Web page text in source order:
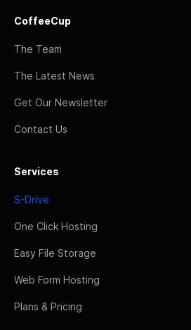
CoffeeCup
The Team
The Latest News
Get Our Newsletter
Contact Us
Services
S-Drive
One Click Hosting
Easy File Storage
Web Form Hosting
Plans & Pricing